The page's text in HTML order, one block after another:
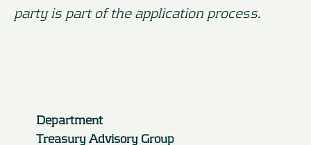
party is part of the application process.
Department
Treasury Advisory Group